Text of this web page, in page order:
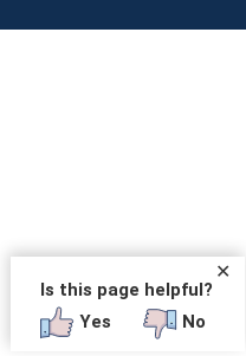
✕
Is this page helpful?
Yes
No